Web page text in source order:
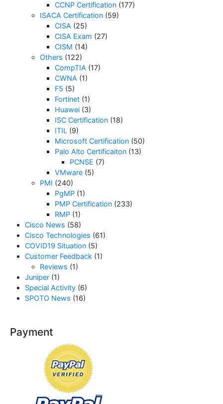
CCNP Certification (177)
ISACA Certification (59)
CISA (25)
CISA Exam (27)
CISM (14)
Others (122)
CompTIA (17)
CWNA (1)
F5 (5)
Fortinet (1)
Huawei (3)
ISC Certification (18)
ITIL (9)
Microsoft Certification (50)
Palo Alto Certificaiton (13)
PCNSE (7)
VMware (5)
PMI (240)
PgMP (1)
PMP Certification (233)
RMP (1)
Cisco News (58)
Cisco Technologies (61)
COVID19 Situation (5)
Customer Feedback (1)
Reviews (1)
Juniper (1)
Special Activity (6)
SPOTO News (16)
Payment